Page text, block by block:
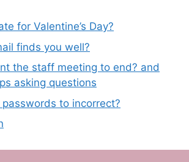
for Valentine’s Day?
finds you well?
the staff meeting to end? and
asking questions
to incorrect?